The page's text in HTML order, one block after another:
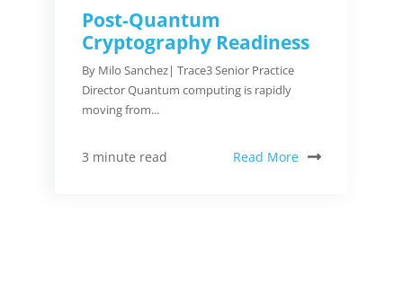
Post-Quantum
Cryptography Readiness
By Milo Sanchez| Trace3 Senior Practice
Director Quantum computing is rapidly
moving from...
3 minute read Read More